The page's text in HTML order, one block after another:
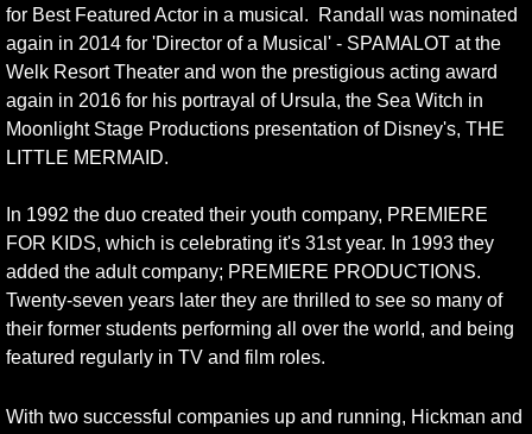
for Best Featured Actor in a musical. Randall was nominated
again in 2014 for 'Director of a Musical' - SPAMALOT at the
Welk Resort Theater and won the prestigious acting award
again in 2016 for his portrayal of Ursula, the Sea Witch in
Moonlight Stage Productions presentation of Disney's, THE
LITTLE MERMAID.
In 1992 the duo created their youth company, PREMIERE
FOR KIDS, which is celebrating it's 31st year. In 1993 they
added the adult company; PREMIERE PRODUCTIONS.
Twenty-seven years later they are thrilled to see so many of
their former students performing all over the world, and being
featured regularly in TV and film roles.
With two successful companies up and running, Hickman and